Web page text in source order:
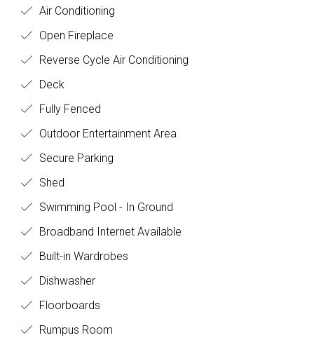
Air Conditioning
Open Fireplace
Reverse Cycle Air Conditioning
Deck
Fully Fenced
Outdoor Entertainment Area
Secure Parking
Shed
Swimming Pool - In Ground
Broadband Internet Available
Built-in Wardrobes
Dishwasher
Floorboards
Rumpus Room